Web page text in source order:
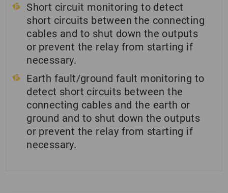
Short circuit monitoring to detect
short circuits between the connecting
cables and to shut down the outputs
or prevent the relay from starting if
necessary.
Earth fault/ground fault monitoring to
detect short circuits between the
connecting cables and the earth or
ground and to shut down the outputs
or prevent the relay from starting if
necessary.